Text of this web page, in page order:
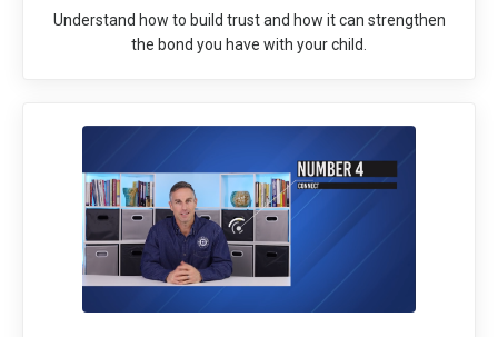
Understand how to build trust and how it can strengthen
the bond you have with your child.